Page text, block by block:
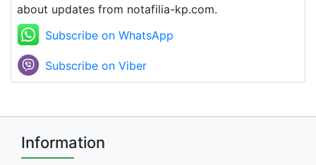
about updates from notafilia-kp.com.
Subscribe on WhatsApp
Subscribe on Viber
Information